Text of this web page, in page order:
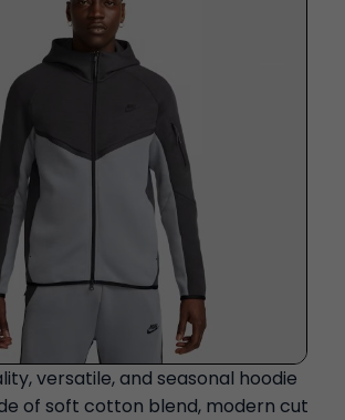
versatile, and seasonal hoodie
of soft cotton blend, modern cut